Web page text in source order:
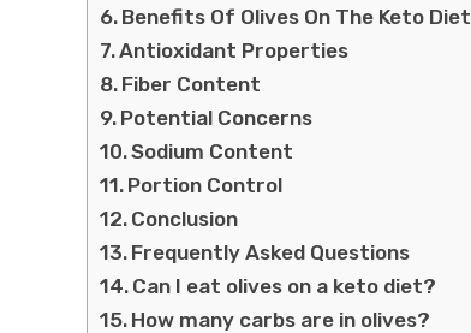
Benefits Of Olives On The Keto Diet
Antioxidant Properties
Fiber Content
Potential Concerns
Sodium Content
Portion Control
Conclusion
Frequently Asked Questions
Can I eat olives on a keto diet?
How many carbs are in olives?